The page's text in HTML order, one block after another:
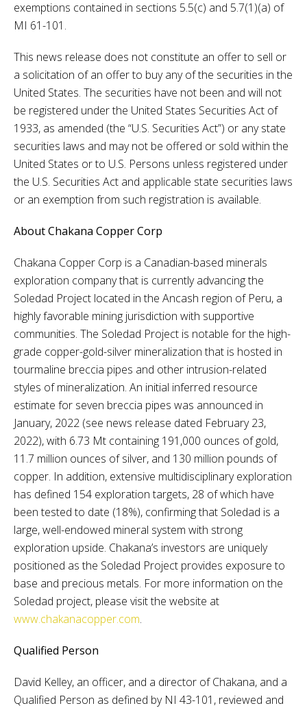
exemptions contained in sections 5.5(c) and 5.7(1)(a) of
MI 61-101.
This news release does not constitute an offer to sell or
a solicitation of an offer to buy any of the securities in the
United States. The securities have not been and will not
be registered under the United States Securities Act of
1933, as amended (the “U.S. Securities Act”) or any state
securities laws and may not be offered or sold within the
United States or to U.S. Persons unless registered under
the U.S. Securities Act and applicable state securities laws
or an exemption from such registration is available.
About Chakana Copper Corp
Chakana Copper Corp is a Canadian-based minerals
exploration company that is currently advancing the
Soledad Project located in the Ancash region of Peru, a
highly favorable mining jurisdiction with supportive
communities. The Soledad Project is notable for the high-
grade copper-gold-silver mineralization that is hosted in
tourmaline breccia pipes and other intrusion-related
styles of mineralization. An initial inferred resource
estimate for seven breccia pipes was announced in
January, 2022 (see news release dated February 23,
2022), with 6.73 Mt containing 191,000 ounces of gold,
11.7 million ounces of silver, and 130 million pounds of
copper. In addition, extensive multidisciplinary exploration
has defined 154 exploration targets, 28 of which have
been tested to date (18%), confirming that Soledad is a
large, well-endowed mineral system with strong
exploration upside. Chakana’s investors are uniquely
positioned as the Soledad Project provides exposure to
base and precious metals. For more information on the
Soledad project, please visit the website at
www.chakanacopper.com.
Qualified Person
David Kelley, an officer, and a director of Chakana, and a
Qualified Person as defined by NI 43-101, reviewed and